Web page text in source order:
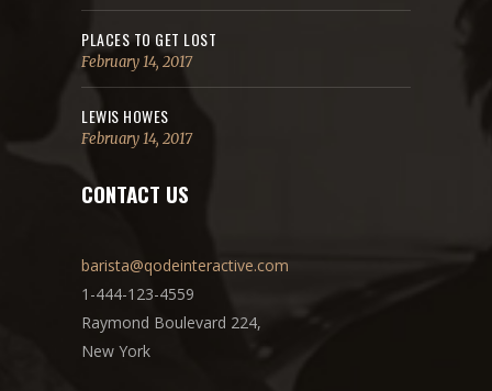
PLACES TO GET LOST
February 14, 2017
LEWIS HOWES
February 14, 2017
CONTACT US
barista@qodeinteractive.com
1-444-123-4559
Raymond Boulevard 224,
New York